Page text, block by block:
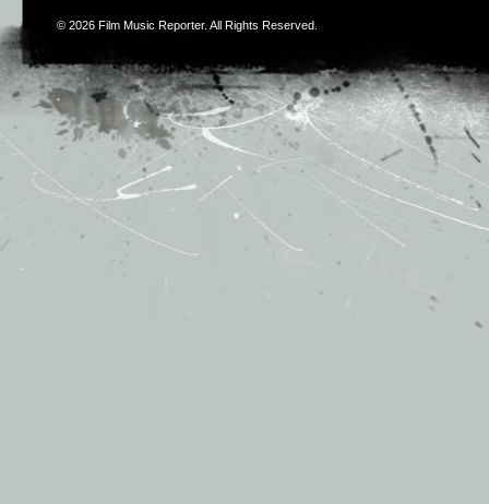
© 2026 Film Music Reporter. All Rights Reserved.